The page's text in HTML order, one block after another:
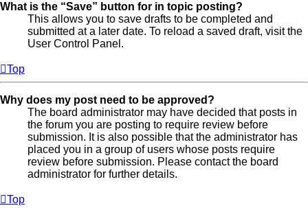
What is the “Save” button for in topic posting?
This allows you to save drafts to be completed and
submitted at a later date. To reload a saved draft, visit the
User Control Panel.
Top
Why does my post need to be approved?
The board administrator may have decided that posts in
the forum you are posting to require review before
submission. It is also possible that the administrator has
placed you in a group of users whose posts require
review before submission. Please contact the board
administrator for further details.
Top